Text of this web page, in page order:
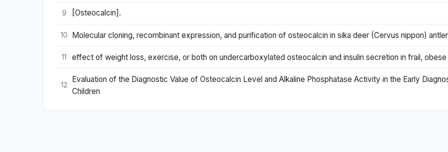
9 [Osteocalcin].
10 Molecular cloning, recombinant expression, and purification of osteocalcin in sika deer (Cervus nippon) antler
11 effect of weight loss, exercise, or both on undercarboxylated osteocalcin and insulin secretion in frail,
12
Evaluation of the Diagnostic Value of Osteocalcin Level and Alkaline Phosphatase Activity in the Early
Children